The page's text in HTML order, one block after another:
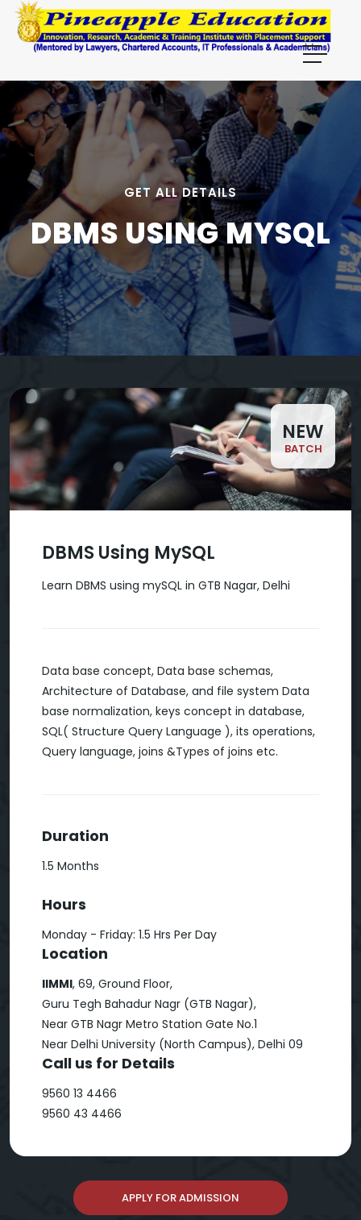
GET ALL DETAILS
DBMS USING MYSQL
NEW
BATCH
DBMS Using MySQL
Learn DBMS using mySQL in GTB Nagar, Delhi
Data base concept, Data base schemas,
Architecture of Database, and file system Data
base normalization, keys concept in database,
SQL( Structure Query Language ), its operations,
Query language, joins &Types of joins etc.
Duration
1.5 Months
Hours
Monday - Friday: 1.5 Hrs Per Day
Location
IIMMI, 69, Ground Floor,
Guru Tegh Bahadur Nagr (GTB Nagar),
Near GTB Nagr Metro Station Gate No.1
Near Delhi University (North Campus), Delhi 09
Call us for Details
9560 13 4466
9560 43 4466
APPLY FOR ADMISSION